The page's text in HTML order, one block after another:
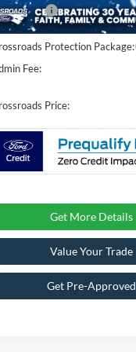
Stock
Offers:
Protection Package:
Fee:
Price:
Get More Details
Value Your Trade
Get Pre-Approved